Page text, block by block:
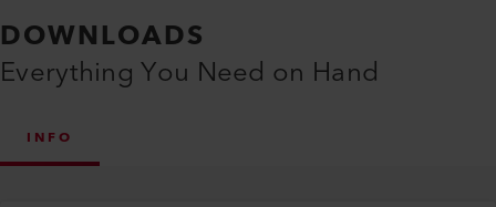
DOWNLOADS
Everything You Need on Hand
INFO